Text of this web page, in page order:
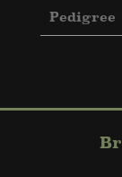
Pedigree